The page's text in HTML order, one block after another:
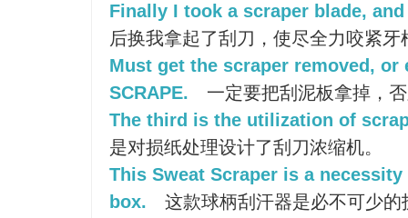
Finally I took a scraper blade,
后换我拿起了刮刀，使尽全力咬紧牙
Must get the scraper removed,
SCRAPE.
一定要把刮泥板拿掉，
The third is the utilization of
是对损纸处理设计了刮刀浓缩机。
This Sweat Scraper is a
box.
这款球柄刮汗器是必不可少的